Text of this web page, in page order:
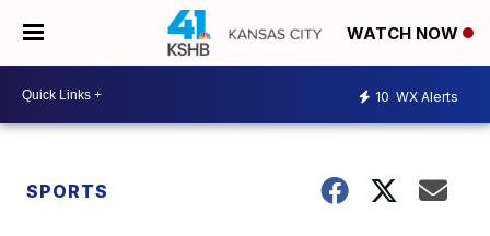
WATCH NOW
10 WX Alerts
SPORTS